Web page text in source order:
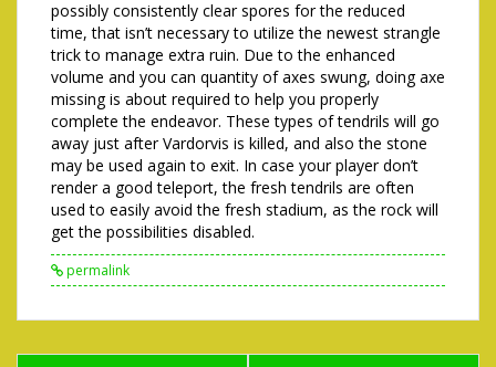
possibly consistently clear spores for the reduced
time, that isn’t necessary to utilize the newest strangle
trick to manage extra ruin. Due to the enhanced
volume and you can quantity of axes swung, doing axe
missing is about required to help you properly
complete the endeavor. These types of tendrils will go
away just after Vardorvis is killed, and also the stone
may be used again to exit. In case your player don’t
render a good teleport, the fresh tendrils are often
used to easily avoid the fresh stadium, as the rock will
get the possibilities disabled.
permalink